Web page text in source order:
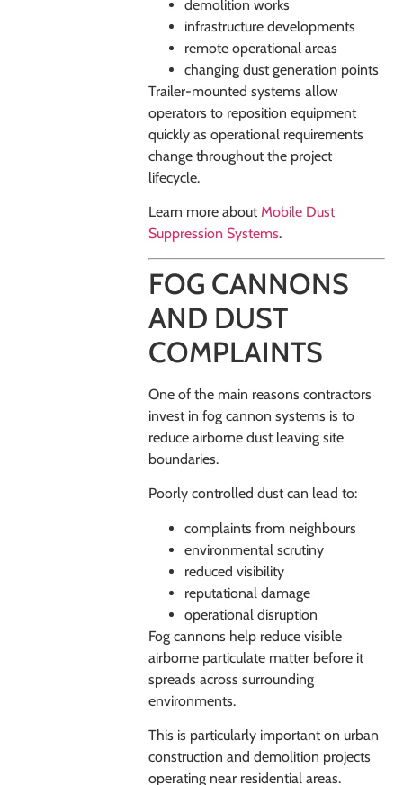
demolition works
infrastructure developments
remote operational areas
changing dust generation points
Trailer-mounted systems allow
operators to reposition equipment
quickly as operational requirements
change throughout the project
lifecycle.
Learn more aboutMobile Dust
Suppression Systems.
FOG CANNONS
AND DUST
COMPLAINTS
One of the main reasons contractors
invest in fog cannon systems is to
reduce airborne dust leaving site
boundaries.
Poorly controlled dust can lead to:
complaints from neighbours
environmental scrutiny
reduced visibility
reputational damage
operational disruption
Fog cannons help reduce visible
airborne particulate matter before it
spreads across surrounding
environments.
This is particularly important on urban
construction and demolition projects
operating near residential areas.